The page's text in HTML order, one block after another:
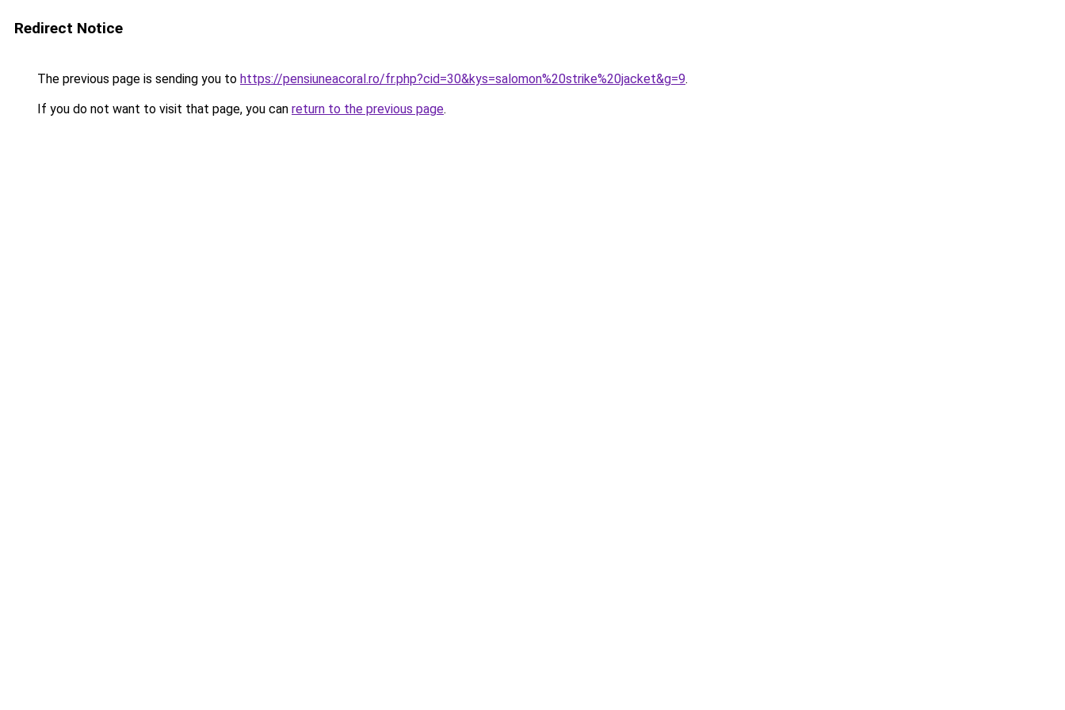
Redirect Notice
The previous page is sending you to https://pensiuneacoral.ro/fr.php?cid=30&kys=salomon%20strike%20jacket&g=9.
If you do not want to visit that page, you can return to the previous page.